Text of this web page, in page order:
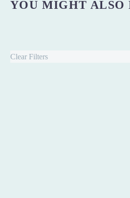
YOU MIGHT ALSO
Clear Filters